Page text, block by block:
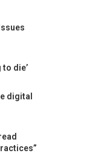
to die’
digital